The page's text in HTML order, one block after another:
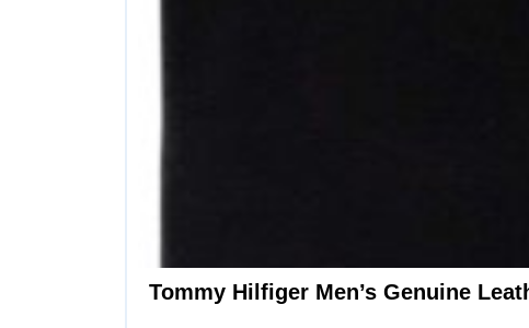
Tommy Hilfiger Men’s Genuine